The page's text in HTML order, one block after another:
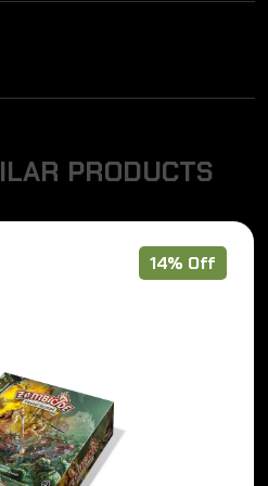
ILAR PRODUCTS
14% Off